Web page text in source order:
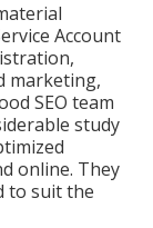
Account
marketing,
SEO team
study
online. They
to suit the